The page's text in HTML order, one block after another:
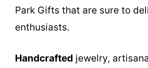
Park Gifts that are sure to
enthusiasts.
Handcrafted jewelry,